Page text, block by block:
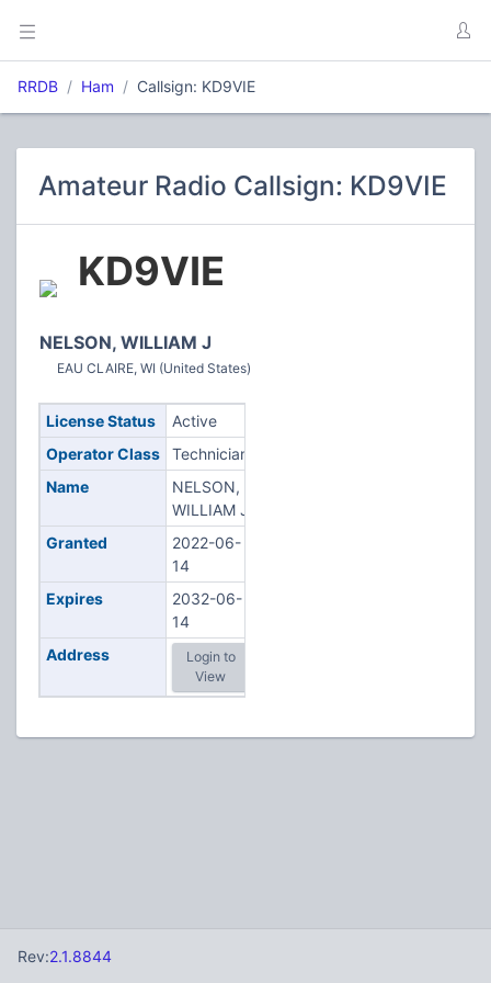
RRDB Ham Callsign: KD9VIE
Amateur Radio Callsign: KD9VIE
KD9VIE
NELSON, WILLIAM J
EAU CLAIRE, WI (United States)
License Status
Active
Operator Class
Technician
Name
NELSON,
WILLIAM J
Granted
2022-06-
14
Expires
2032-06-
14
Address
Login to
View
Rev:2.1.8844